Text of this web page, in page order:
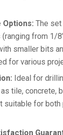
Options: The
from 1/
smaller bits
for various
Ideal for
tile, concrete,
suitable for